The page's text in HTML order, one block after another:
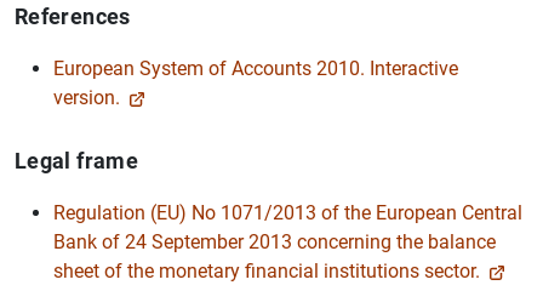
References
European System of Accounts 2010. Interactive
version.
Legal frame
Regulation (EU) No 1071/2013 of the European Central
Bank of 24 September 2013 concerning the balance
sheet of the monetary financial institutions sector.